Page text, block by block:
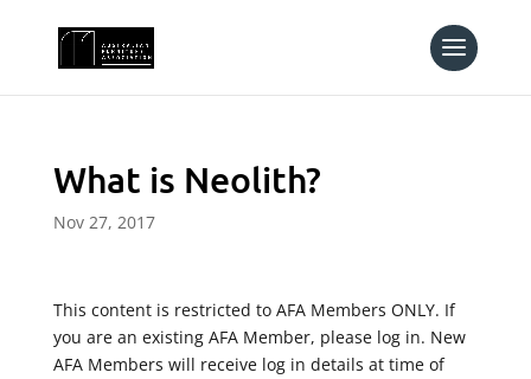
What is Neolith?
Nov 27, 2017
This content is restricted to AFA Members ONLY. If
you are an existing AFA Member, please log in. New
AFA Members will receive log in details at time of